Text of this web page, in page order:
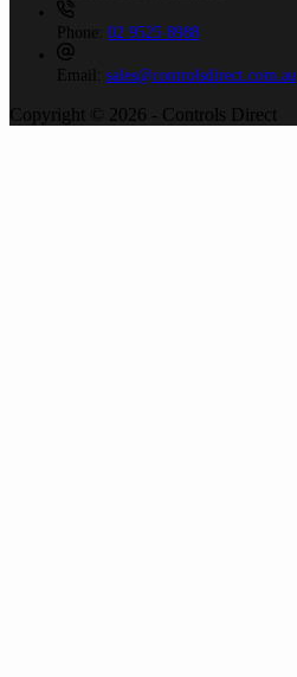
Phone: 02 9525 8988
Email: sales@controlsdirect.com.au
Copyright © 2026 - Controls Direct